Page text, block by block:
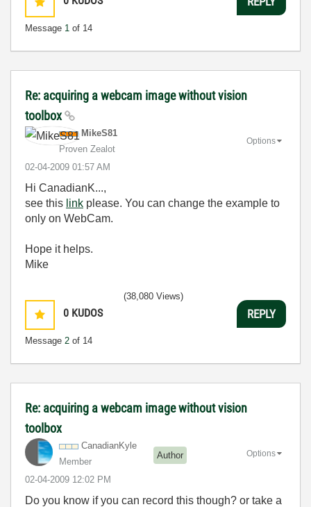
Message 1 of 14
Re: acquiring a webcam image without vision
toolbox
MikeS81
Proven Zealot
‎02-04-2009 01:57 AM
Options
Hi CanadianK...,
see this link please. You can change the example to
only on WebCam.
Hope it helps.
Mike
0 KUDOS
Message 2 of 14
(38,080 Views)
REPLY
Re: acquiring a webcam image without vision
toolbox
CanadianKyle
Member
Author
‎02-04-2009 12:02 PM
Options
Do you know if you can record this though? or take a